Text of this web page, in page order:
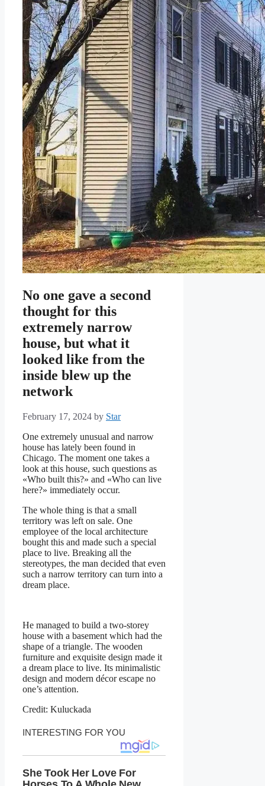
No one gave a second
thought for this
extremely narrow
house, but what it
looked like from the
inside blew up the
network
February 17, 2024 by Star
One extremely unusual and narrow
house has lately been found in
Chicago. The moment one takes a
look at this house, such questions as
«Who built this?» and «Who can live
here?» immediately occur.
The whole thing is that a small
territory was left on sale. One
employee of the local architecture
bought this and made such a special
place to live. Breaking all the
stereotypes, the man decided that even
such a narrow territory can turn into a
dream place.
He managed to build a two-storey
house with a basement which had the
shape of a triangle. The wooden
furniture and exquisite design made it
a dream place to live. Its minimalistic
design and modern décor escape no
one’s attention.
Credit: Kuluckada